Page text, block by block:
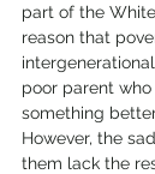
part of the
reason that
poor parent
something
However, the
them lack the